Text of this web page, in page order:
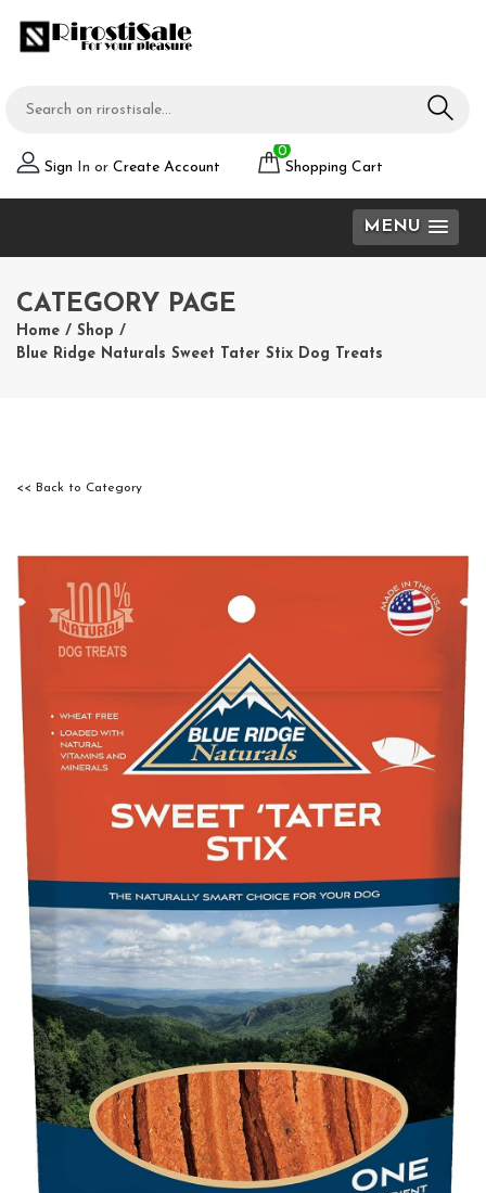
Sign In or Create Account
0
Shopping Cart
MENU
CATEGORY PAGE
Home / Shop /
Blue Ridge Naturals Sweet Tater Stix Dog Treats
<< Back to Category